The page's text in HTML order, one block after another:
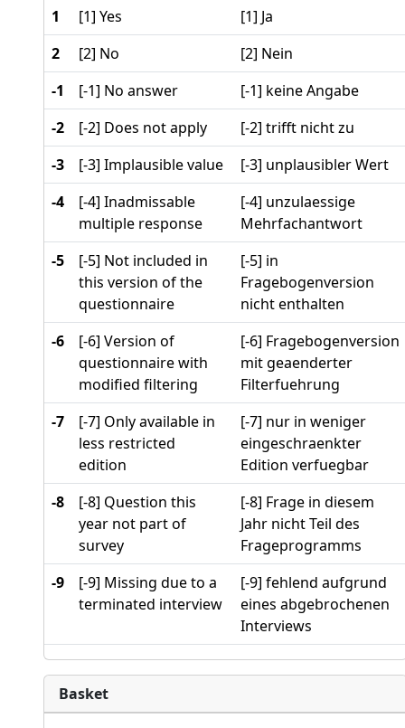
1 [1] Yes
[1] Ja
2
[2] No
[2] Nein
-1
[-1] No answer
[-1] keine Angabe
-2
[-2] Does not apply
[-2] trifft nicht zu
-3
[-3] Implausible value
[-3] unplausibler Wert
-4
[-4] Inadmissable
multiple response
[-4] unzulaessige
Mehrfachantwort
-5
[-5] Not included in
this version of the
questionnaire
[-5] in
Fragebogenversion
nicht enthalten
-6
[-6] Version of
questionnaire with
modified filtering
[-6] Fragebogenversion
mit geaenderter
Filterfuehrung
-7
[-7] Only available in
less restricted
edition
[-7] nur in weniger
eingeschraenkter
Edition verfuegbar
-8
[-8] Question this
year not part of
survey
[-8] Frage in diesem
Jahr nicht Teil des
Frageprogramms
-9
[-9] Missing due to a
terminated interview
[-9] fehlend aufgrund
eines abgebrochenen
Interviews
Basket